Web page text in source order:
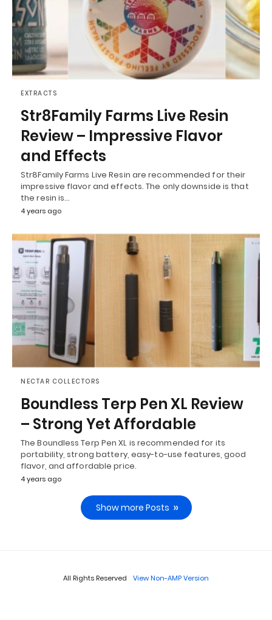
EXTRACTS
Str8Family Farms Live Resin
Review – Impressive Flavor
and Effects
Str8Family Farms Live Resin are recommended for their
impressive flavor and effects. The only downside is that
the resin is…
4 years ago
NECTAR COLLECTORS
Boundless Terp Pen XL Review
– Strong Yet Affordable
The Boundless Terp Pen XL is recommended for its
portability, strong battery, easy-to-use features, good
flavor, and affordable price.
4 years ago
Show more Posts
All Rights Reserved View Non-AMP Version